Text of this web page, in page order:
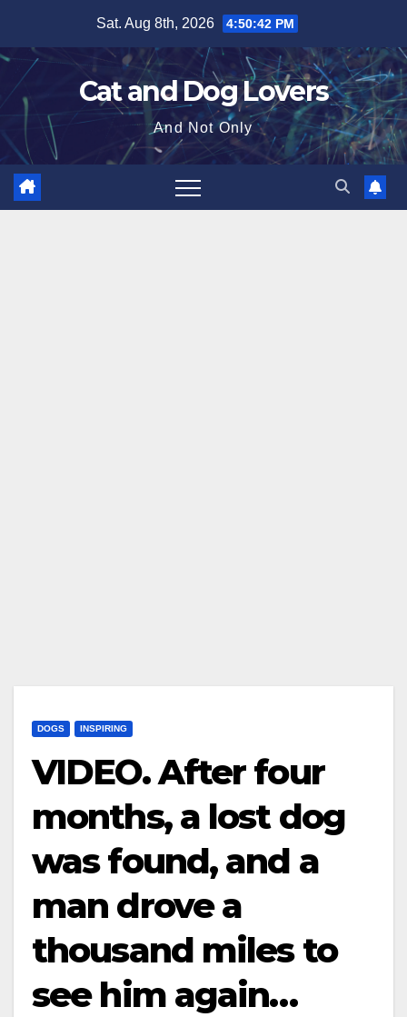
content
Sat. Aug 8th, 2026 4:50:43 PM
Cat and Dog Lovers
And Not Only
DOGS INSPIRING
VIDEO. After four
months, a lost dog
was found, and a
man drove a
thousand miles to
see him again…